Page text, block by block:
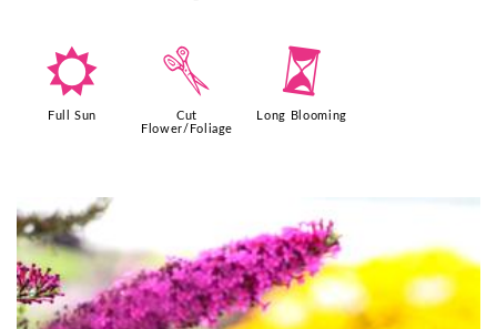
j
Full Sun
d
Cut
Flower/Foliage
u
Long Blooming